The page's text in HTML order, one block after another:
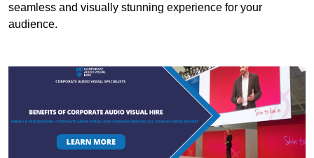
seamless and visually stunning experience for your
audience.